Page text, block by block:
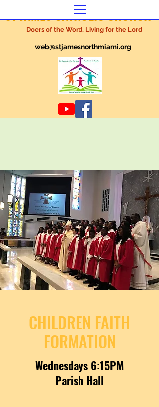
ST JAMES CATHOLIC CHURCH
Doers of the Word, Living for the Lord
web@stjamesnorthmiami.org
CHILDREN FAITH
FORMATION
Wednesdays 6:15PM
Parish Hall